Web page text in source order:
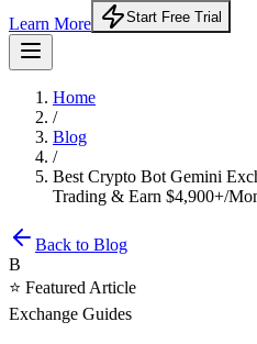
Learn More
Start Free Trial
Home
/
Blog
/
Best Crypto Bot Gemini
Trading & Earn $4,900+/
Back to Blog
B
⭐ Featured Article
Exchange Guides